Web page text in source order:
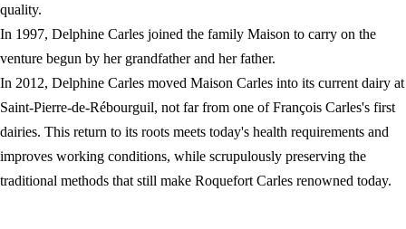
quality.
In 1997, Delphine Carles joined the family Maison to carry on the
venture begun by her grandfather and her father.
In 2012, Delphine Carles moved Maison Carles into its current dairy at
Saint-Pierre-de-Rébourguil, not far from one of François Carles's first
dairies. This return to its roots meets today's health requirements and
improves working conditions, while scrupulously preserving the
traditional methods that still make Roquefort Carles renowned today.